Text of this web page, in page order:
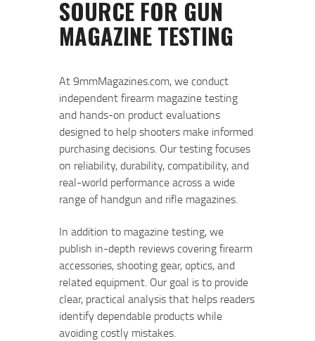
At 9mmMagazines.com, we conduct
independent firearm magazine testing
and hands-on product evaluations
designed to help shooters make informed
purchasing decisions. Our testing focuses
on reliability, durability, compatibility, and
real-world performance across a wide
range of handgun and rifle magazines.
In addition to magazine testing, we
publish in-depth reviews covering firearm
accessories, shooting gear, optics, and
related equipment. Our goal is to provide
clear, practical analysis that helps readers
identify dependable products while
avoiding costly mistakes.